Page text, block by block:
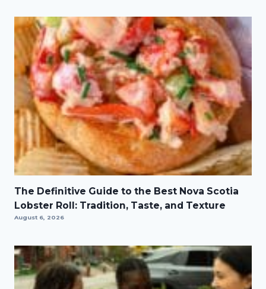
The Definitive Guide to the Best Nova Scotia
Lobster Roll: Tradition, Taste, and Texture
August 6, 2026